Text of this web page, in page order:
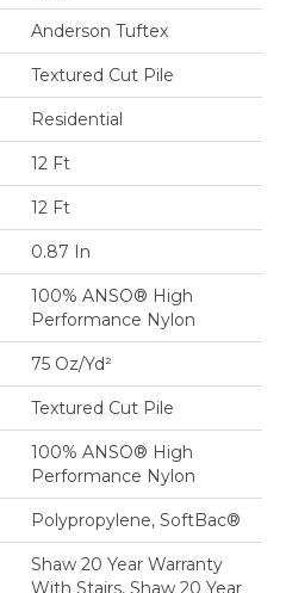
Anderson Tuftex
Textured Cut Pile
Residential
12 Ft
12 Ft
0.87 In
100% ANSO® High
Performance Nylon
75 Oz/yd²
Textured Cut Pile
100% ANSO® High
Performance Nylon
Polypropylene, SoftBac®
Shaw 20 Year Warranty
With Stairs, Shaw 20 Year